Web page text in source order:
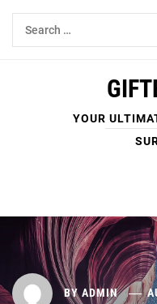
Skip
Search
for:
YOUR
BY ADMIN